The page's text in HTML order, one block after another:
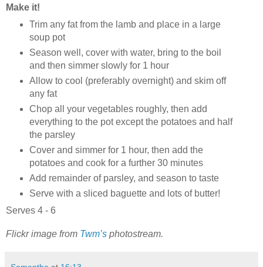
Make it!
Trim any fat from the lamb and place in a large
soup pot
Season well, cover with water, bring to the boil
and then simmer slowly for 1 hour
Allow to cool (preferably overnight) and skim off
any fat
Chop all your vegetables roughly, then add
everything to the pot except the potatoes and half
the parsley
Cover and simmer for 1 hour, then add the
potatoes and cook for a further 30 minutes
Add remainder of parsley, and season to taste
Serve with a sliced baguette and lots of butter!
Serves 4 - 6
Flickr image from Twm’s photostream.